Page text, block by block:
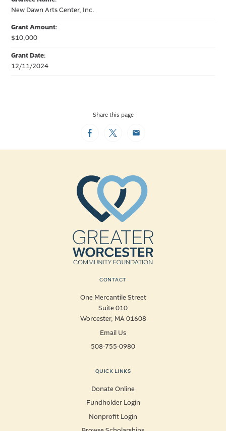
New Dawn Arts Center, Inc.
Grant Amount:
$10,000
Grant Date:
12/11/2024
Share this page
FacebookTwitterEmail
CONTACT
One Mercantile Street
Suite 010
Worcester, MA 01608
Email Us
508-755-0980
QUICK LINKS
Donate Online
Fundholder Login
Nonprofit Login